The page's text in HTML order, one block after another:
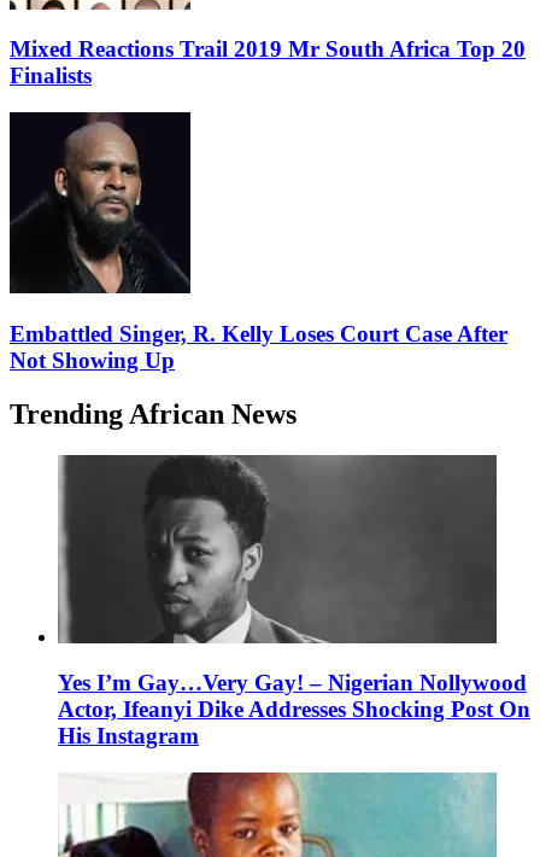
Mixed Reactions Trail 2019 Mr South Africa Top 20
Finalists
Embattled Singer, R. Kelly Loses Court Case After
Not Showing Up
Trending African News
Yes I’m Gay…Very Gay! – Nigerian Nollywood
Actor, Ifeanyi Dike Addresses Shocking Post On
His Instagram